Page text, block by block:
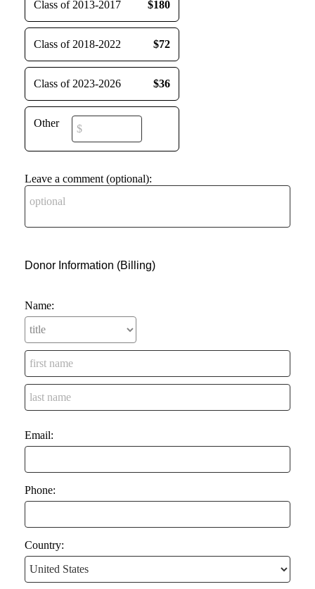
Class of 2013-2017 $180
Class of 2018-2022 $72
Class of 2023-2026 $36
Other
Leave a comment (optional):
Donor Information (Billing)
Name:
Email:
Phone:
Country: